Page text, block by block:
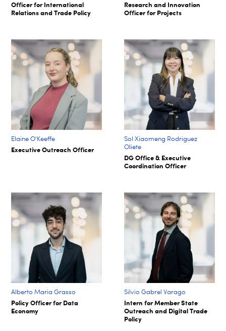
Officer for International
Relations and Trade Policy
Research and Innovation
Officer for Projects
Elaine O'Keeffe
Executive Outreach Officer
Sol Xiaomeng Rodriguez
Oliete
DG Office & Executive
Coordination Officer
Alberto Maria Grasso
Policy Officer for Data
Economy
Silvio Gabrel Varago
Intern for Member State
Outreach and Digital Trade
Policy